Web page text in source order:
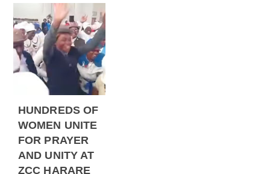
HUNDREDS OF
WOMEN UNITE
FOR PRAYER
AND UNITY AT
ZCC HARARE